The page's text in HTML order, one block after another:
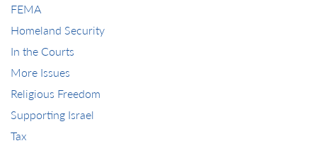
FEMA
Homeland Security
In the Courts
More Issues
Religious Freedom
Supporting Israel
Tax